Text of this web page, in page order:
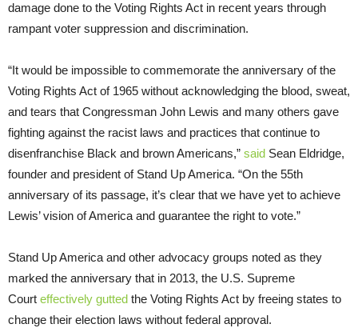
damage done to the Voting Rights Act in recent years through
rampant voter suppression and discrimination.
“It would be impossible to commemorate the anniversary of the
Voting Rights Act of 1965 without acknowledging the blood, sweat,
and tears that Congressman John Lewis and many others gave
fighting against the racist laws and practices that continue to
disenfranchise Black and brown Americans,” said Sean Eldridge,
founder and president of Stand Up America. “On the 55th
anniversary of its passage, it’s clear that we have yet to achieve
Lewis’ vision of America and guarantee the right to vote.”
Stand Up America and other advocacy groups noted as they
marked the anniversary that in 2013, the U.S. Supreme
Court effectively gutted the Voting Rights Act by freeing states to
change their election laws without federal approval.